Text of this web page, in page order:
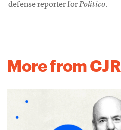
defense reporter forPolitico.
More from CJR